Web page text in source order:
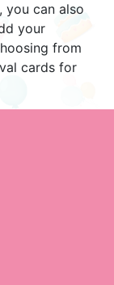
you can also
your
from
cards for